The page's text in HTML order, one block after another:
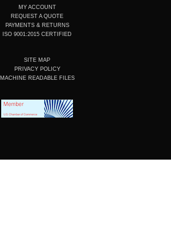
MY ACCOUNT
REQUEST A QUOTE
PAYMENTS & RETURNS
ISO 9001:2015 CERTIFIED
SITE MAP
PRIVACY POLICY
MACHINE READABLE FILES